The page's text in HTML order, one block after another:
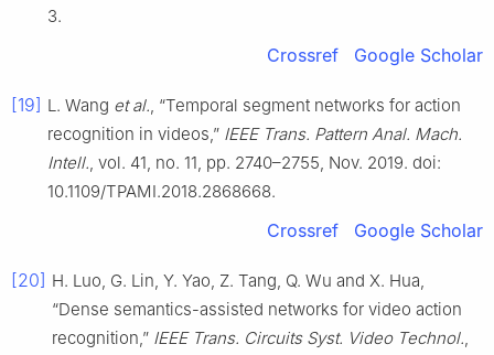
3.
Crossref Google Scholar
[19] L. Wang et al., “Temporal segment networks for action
recognition in videos,” IEEE Trans. Pattern Anal. Mach.
Intell., vol. 41, no. 11, pp. 2740–2755, Nov. 2019. doi:
10.1109/TPAMI.2018.2868668.
Crossref Google Scholar
[20] H. Luo, G. Lin, Y. Yao, Z. Tang, Q. Wu and X. Hua,
“Dense semantics-assisted networks for video action
recognition,” IEEE Trans. Circuits Syst. Video Technol.,